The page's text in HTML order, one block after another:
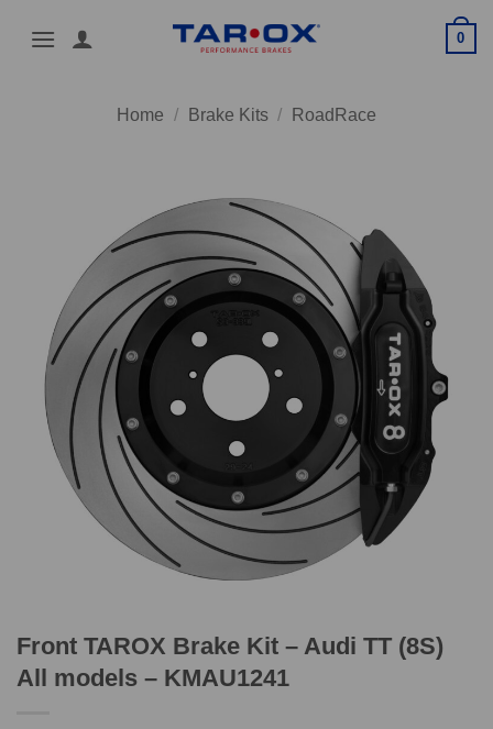
0
Home / Brake Kits / RoadRace
Front TAROX Brake Kit – Audi TT (8S)
All models – KMAU1241